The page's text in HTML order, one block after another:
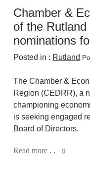
Chamber &
of the
nominations
Posted in : Rutland
The Chamber &
Region (CEDRR), a
championing
is seeking engaged
Board of Directors.
Read more . .